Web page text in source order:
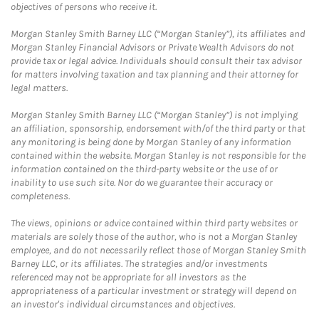
objectives of persons who receive it.
Morgan Stanley Smith Barney LLC (“Morgan Stanley”), its affiliates and
Morgan Stanley Financial Advisors or Private Wealth Advisors do not
provide tax or legal advice. Individuals should consult their tax advisor
for matters involving taxation and tax planning and their attorney for
legal matters.
Morgan Stanley Smith Barney LLC (“Morgan Stanley”) is not implying
an affiliation, sponsorship, endorsement with/of the third party or that
any monitoring is being done by Morgan Stanley of any information
contained within the website. Morgan Stanley is not responsible for the
information contained on the third-party website or the use of or
inability to use such site. Nor do we guarantee their accuracy or
completeness.
The views, opinions or advice contained within third party websites or
materials are solely those of the author, who is not a Morgan Stanley
employee, and do not necessarily reflect those of Morgan Stanley Smith
Barney LLC, or its affiliates. The strategies and/or investments
referenced may not be appropriate for all investors as the
appropriateness of a particular investment or strategy will depend on
an investor's individual circumstances and objectives.